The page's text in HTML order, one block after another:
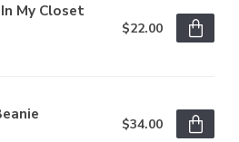
My Closet
$22.00
$34.00